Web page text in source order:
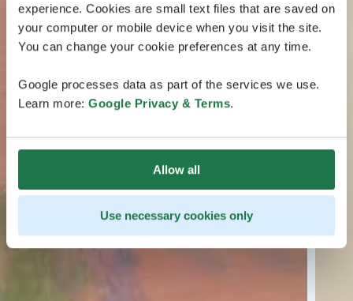
experience. Cookies are small text files that are saved on
your computer or mobile device when you visit the site.
You can change your cookie preferences at any time.
Google processes data as part of the services we use.
Learn more: Google Privacy & Terms.
Allow all
Use necessary cookies only